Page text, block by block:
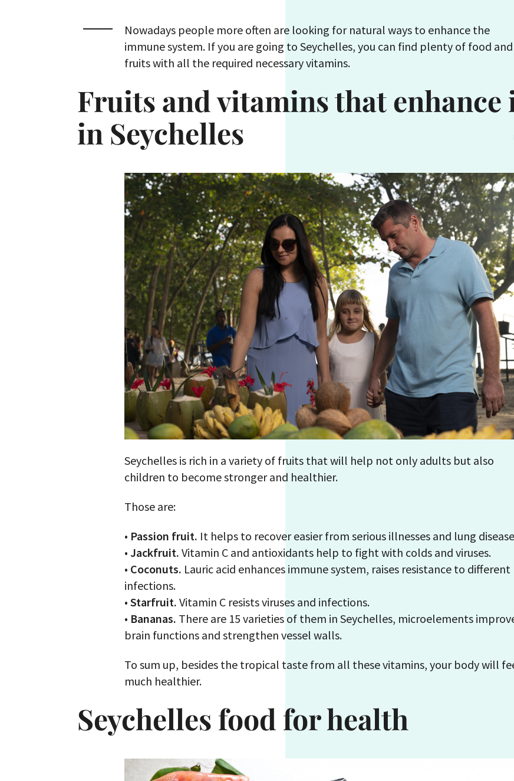
Nowadays people more often are looking for natural ways to enhance the
immune system. If you are going to Seychelles, you can find plenty of food and
fruits with all the required necessary vitamins.
Fruits and vitamins that enhance
in Seychelles
Seychelles is rich in a variety of fruits that will help not only adults but also
children to become stronger and healthier.
Those are:
• Passion fruit. It helps to recover easier from serious illnesses and lung
• Jackfruit. Vitamin С and antioxidants help to fight with colds and viruses.
• Coconuts. Lauric acid enhances immune system, raises resistance to different
infections.
• Starfruit. Vitamin C resists viruses and infections.
• Bananas. There are 15 varieties of them in Seychelles, microelements
brain functions and strengthen vessel walls.
To sum up, besides the tropical taste from all these vitamins, your body will
much healthier.
Seychelles food for health